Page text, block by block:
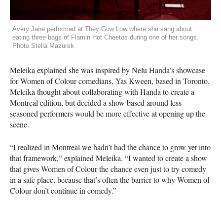
Avery Jane performed at They Gow Low where she sang about
eating three bags of Flamin Hot Cheetos during one of her songs.
Photo Stella Mazurek
Meleika explained she was inspired by Nelu Handa’s showcase
for Women of Colour comedians, Yas Kween, based in Toronto.
Meleika thought about collaborating with Handa to create a
Montreal edition, but decided a show based around less-
seasoned performers would be more effective at opening up the
scene.
“I realized in Montreal we hadn’t had the chance to grow yet into
that framework,” explained Meleika. “I wanted to create a show
that gives Women of Colour the chance even just to try comedy
in a safe place, because that’s often the barrier to why Women of
Colour don’t continue in comedy.”